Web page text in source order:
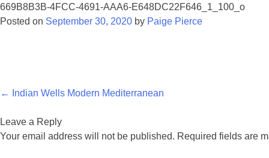
669B8B3B-4FCC-4691-AAA6-E648DC22F646_1_100_o
Posted on September 30, 2020 by Paige Pierce
Post
← Indian Wells Modern Mediterranean
Leave a Reply
Your email address will not be published. Required fields are